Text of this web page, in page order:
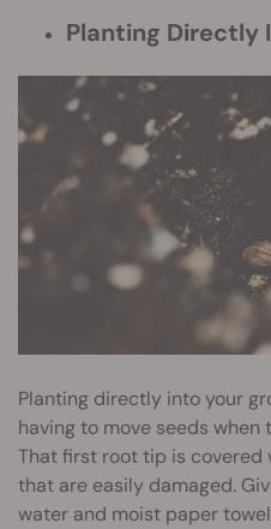
Planting Directly
Planting directly into your
having to move seeds
That first root tip is
that are easily damaged.
water and moist paper